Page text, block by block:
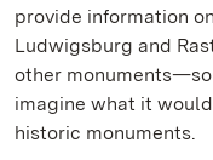
provide information
Ludwigsburg and
other
imagine what it
historic monuments.